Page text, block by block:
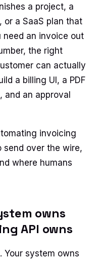
a project, a
or a SaaS plan that
need an invoice out
the right
can actually
a billing UI, a PDF
and an approval
invoicing
over the wire,
where humans
owns
API owns
Your system owns